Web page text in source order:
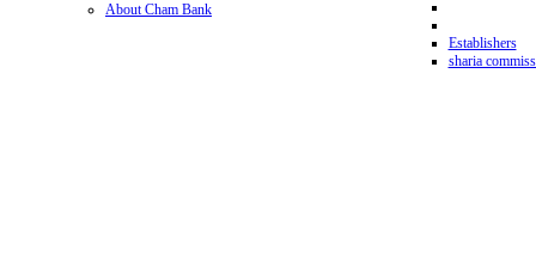
About Cham Bank
Establishers
sharia